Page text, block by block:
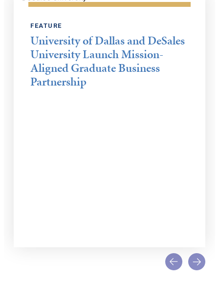
FEATURE
University of Dallas and DeSales
University Launch Mission-
Aligned Graduate Business
Partnership